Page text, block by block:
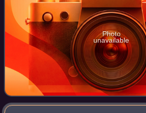
Photo
unavailable